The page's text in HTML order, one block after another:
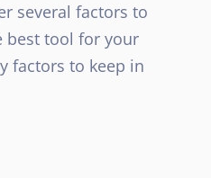
several factors to
best tool for your
factors to keep in